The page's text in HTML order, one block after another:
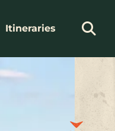
Itineraries